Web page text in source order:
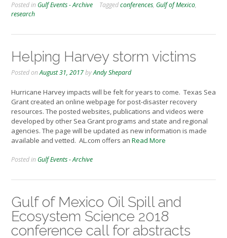
Posted in Gulf Events - Archive Taggedconferences, Gulf of Mexico,
research
Helping Harvey storm victims
Posted onAugust 31, 2017byAndy Shepard
Hurricane Harvey impacts will be felt for years to come. Texas Sea
Grant created an online webpage for post-disaster recovery
resources. The posted websites, publications and videos were
developed by other Sea Grant programs and state and regional
agencies. The page will be updated as new information is made
available and vetted. AL.com offers an Read More
Posted in Gulf Events - Archive
Gulf of Mexico Oil Spill and
Ecosystem Science 2018
conference call for abstracts